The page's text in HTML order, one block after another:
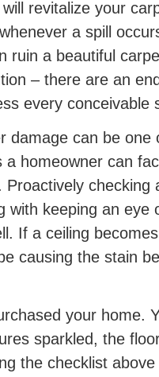
revitalize your
a spill
ruin a beautiful
– there are an
every conceivable
damage can be one
homeowner can
Proactively
with keeping an eye
If a ceiling
causing the stain
your home.
sparkled, the
the checklist